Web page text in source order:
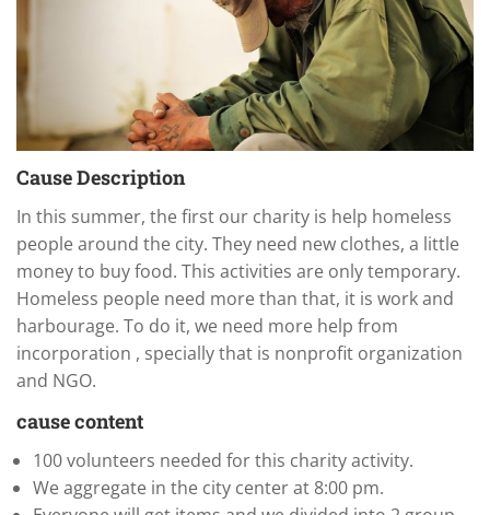
Cause Description
In this summer, the first our charity is help homeless
people around the city. They need new clothes, a little
money to buy food. This activities are only temporary.
Homeless people need more than that, it is work and
harbourage. To do it, we need more help from
incorporation , specially that is nonprofit organization
and NGO.
cause content
100 volunteers needed for this charity activity.
We aggregate in the city center at 8:00 pm.